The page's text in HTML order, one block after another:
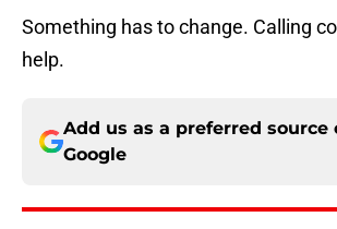
Something has to change. Calling
help.
Add us as a preferred source
Google